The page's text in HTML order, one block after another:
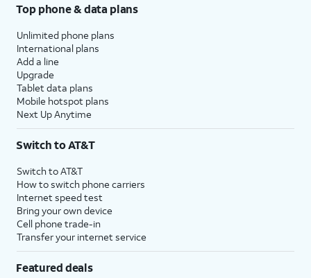
Top phone & data plans
Unlimited phone plans
International plans
Add a line
Upgrade
Tablet data plans
Mobile hotspot plans
Next Up Anytime
Switch to AT&T
Switch to AT&T
How to switch phone carriers
Internet speed test
Bring your own device
Cell phone trade-in
Transfer your internet service
Featured deals